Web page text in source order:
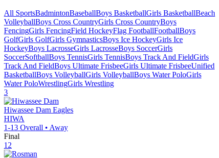
All SportsBadmintonBaseballBoys BasketballGirls BasketballBeach
VolleyballBoys Cross CountryGirls Cross CountryBoys
FencingGirls FencingField HockeyFlag FootballFootballBoys
GolfGirls GolfGirls GymnasticsBoys Ice HockeyGirls Ice
HockeyBoys LacrosseGirls LacrosseBoys SoccerGirls
SoccerSoftballBoys TennisGirls TennisBoys Track And FieldGirls
Track And FieldBoys Ultimate FrisbeeGirls Ultimate FrisbeeUnified
BasketballBoys VolleyballGirls VolleyballBoys Water PoloGirls
Water PoloWrestlingGirls Wrestling
3
Hiwassee Dam Eagles
HIWA
1-13 Overall • Away
Final
12